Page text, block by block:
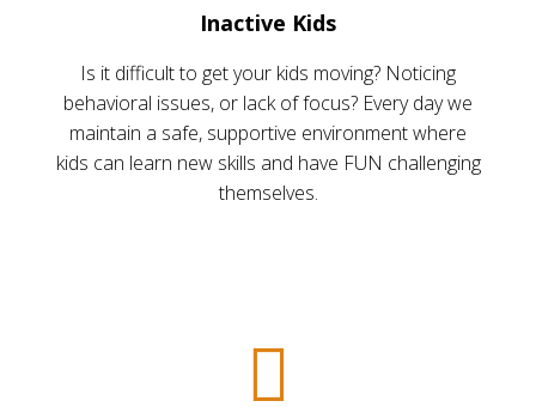
Inactive Kids
Is it difficult to get your kids moving? Noticing
behavioral issues, or lack of focus? Every day we
maintain a safe, supportive environment where
kids can learn new skills and have FUN challenging
themselves.